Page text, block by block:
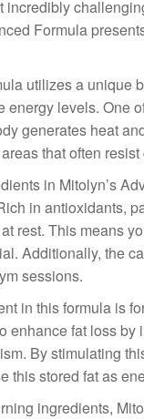
incredibly
Formula
utilizes a unique
energy levels. One
generates heat
that often
in Mitolyn’s
in antioxidants,
rest. This means
Additionally, the
sessions.
in this formula is
enhance fat loss
By stimulating
this stored fat as
ingredients,